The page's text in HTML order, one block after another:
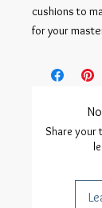
cushions to
for your
Share your